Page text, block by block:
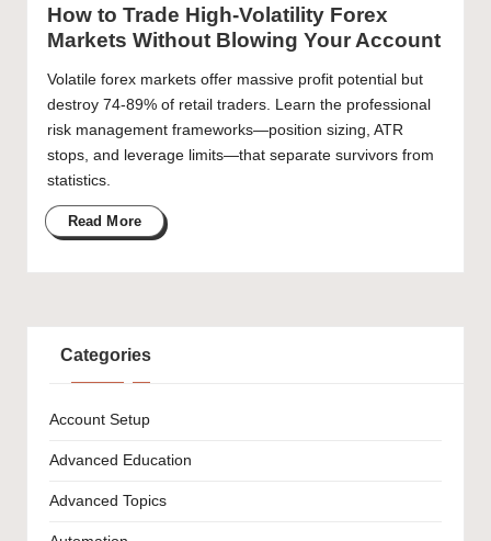
How to Trade High-Volatility Forex
Markets Without Blowing Your Account
Volatile forex markets offer massive profit potential but
destroy 74-89% of retail traders. Learn the professional
risk management frameworks—position sizing, ATR
stops, and leverage limits—that separate survivors from
statistics.
Read More
Categories
Account Setup
Advanced Education
Advanced Topics